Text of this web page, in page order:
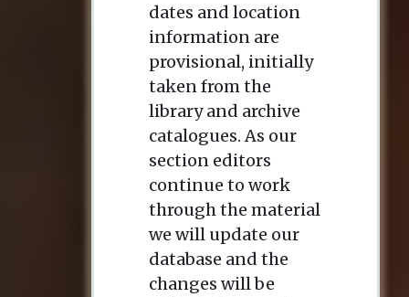
dates and location
information are
provisional, initially
taken from the
library and archive
catalogues. As our
section editors
continue to work
through the material
we will update our
database and the
changes will be